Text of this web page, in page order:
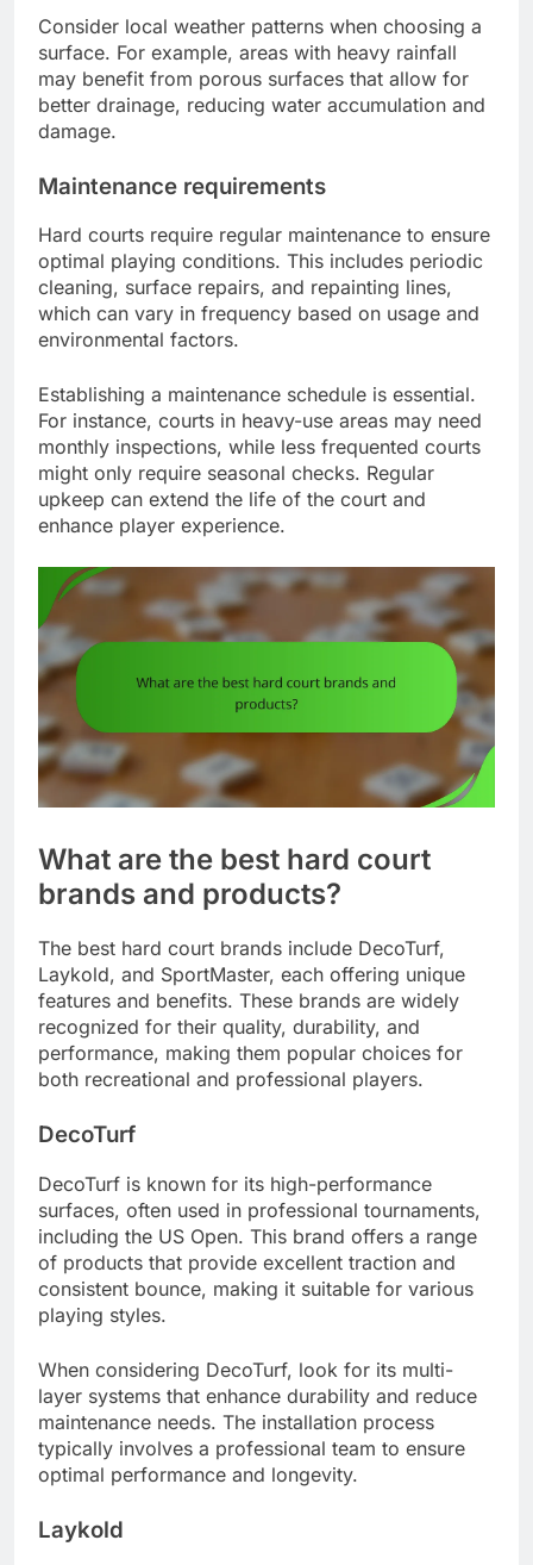
Consider local weather patterns when choosing a
surface. For example, areas with heavy rainfall
may benefit from porous surfaces that allow for
better drainage, reducing water accumulation and
damage.
Maintenance requirements
Hard courts require regular maintenance to ensure
optimal playing conditions. This includes periodic
cleaning, surface repairs, and repainting lines,
which can vary in frequency based on usage and
environmental factors.
Establishing a maintenance schedule is essential.
For instance, courts in heavy-use areas may need
monthly inspections, while less frequented courts
might only require seasonal checks. Regular
upkeep can extend the life of the court and
enhance player experience.
What are the best hard court
brands and products?
The best hard court brands include DecoTurf,
Laykold, and SportMaster, each offering unique
features and benefits. These brands are widely
recognized for their quality, durability, and
performance, making them popular choices for
both recreational and professional players.
DecoTurf
DecoTurf is known for its high-performance
surfaces, often used in professional tournaments,
including the US Open. This brand offers a range
of products that provide excellent traction and
consistent bounce, making it suitable for various
playing styles.
When considering DecoTurf, look for its multi-
layer systems that enhance durability and reduce
maintenance needs. The installation process
typically involves a professional team to ensure
optimal performance and longevity.
Laykold